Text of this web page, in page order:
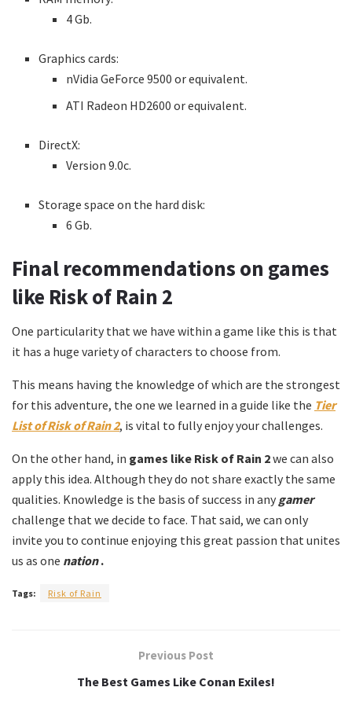
4 Gb.
Graphics cards:
nVidia GeForce 9500 or equivalent.
ATI Radeon HD2600 or equivalent.
DirectX:
Version 9.0c.
Storage space on the hard disk:
6 Gb.
Final recommendations on games
like Risk of Rain 2
One particularity that we have within a game like this is that
it has a huge variety of characters to choose from.
This means having the knowledge of which are the strongest
for this adventure, the one we learned in a guide like the Tier
List of Risk of Rain 2, is vital to fully enjoy your challenges.
On the other hand, in games like Risk of Rain 2we can also
apply this idea. Although they do not share exactly the same
qualities. Knowledge is the basis of success in any gamer
challenge that we decide to face. That said, we can only
invite you to continue enjoying this great passion that unites
us as one nation.
Tags: Risk of Rain
Previous Post
The Best Games Like Conan Exiles!